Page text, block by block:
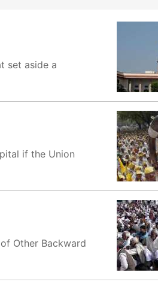
set aside a
if the Union
Other Backward